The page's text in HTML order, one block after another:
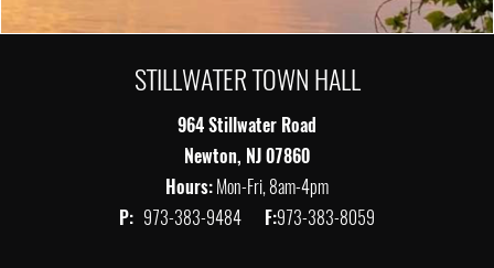
STILLWATER TOWN HALL
964 Stillwater Road
Newton, NJ 07860
Hours:Mon-Fri, 8am-4pm
P: 973-383-9484 F:973-383-8059